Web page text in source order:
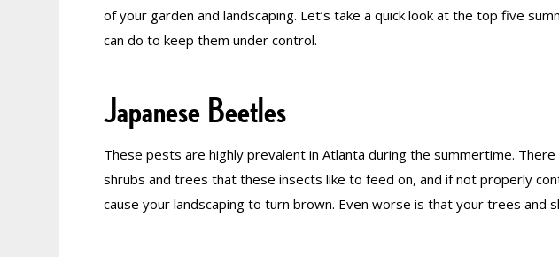
of your garden and landscaping. Let’s take a quick look at the top five
can do to keep them under control.
Japanese Beetles
These pests are highly prevalent in Atlanta during the summertime.
shrubs and trees that these insects like to feed on, and if not properly
cause your landscaping to turn brown. Even worse is that your trees and